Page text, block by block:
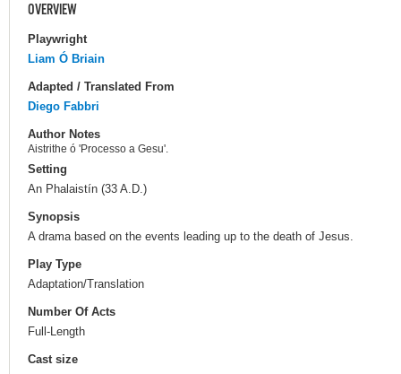
OVERVIEW
Playwright
Liam Ó Briain
Adapted / Translated From
Diego Fabbri
Author Notes
Aistrithe ó 'Processo a Gesu'.
Setting
An Phalaistín (33 A.D.)
Synopsis
A drama based on the events leading up to the death of Jesus.
Play Type
Adaptation/Translation
Number Of Acts
Full-Length
Cast size